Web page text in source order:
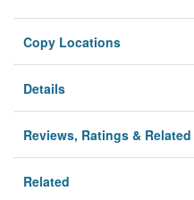
Copy Locations
Details
Reviews, Ratings &
Related